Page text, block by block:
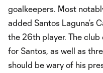
goalkeepers. Most
added Santos Laguna’s
the 26th player. The
for Santos, as well as
should be wary of his